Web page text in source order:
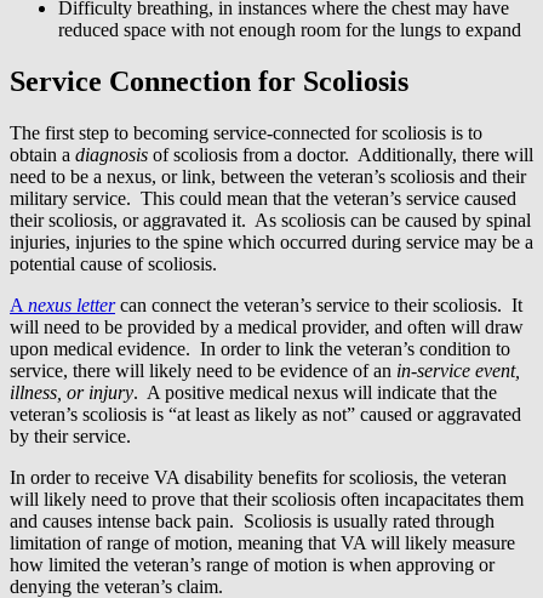
Difficulty breathing, in instances where the chest may have
reduced space with not enough room for the lungs to expand
Service Connection for Scoliosis
The first step to becoming service-connected for scoliosis is to
obtain a diagnosis of scoliosis from a doctor. Additionally, there will
need to be a nexus, or link, between the veteran’s scoliosis and their
military service. This could mean that the veteran’s service caused
their scoliosis, or aggravated it. As scoliosis can be caused by spinal
injuries, injuries to the spine which occurred during service may be a
potential cause of scoliosis.
A nexus lettercan connect the veteran’s service to their scoliosis. It
will need to be provided by a medical provider, and often will draw
upon medical evidence. In order to link the veteran’s condition to
service, there will likely need to be evidence of an in-service event,
illness, or injury. A positive medical nexus will indicate that the
veteran’s scoliosis is “at least as likely as not” caused or aggravated
by their service.
In order to receive VA disability benefits for scoliosis, the veteran
will likely need to prove that their scoliosis often incapacitates them
and causes intense back pain. Scoliosis is usually rated through
limitation of range of motion, meaning that VA will likely measure
how limited the veteran’s range of motion is when approving or
denying the veteran’s claim.